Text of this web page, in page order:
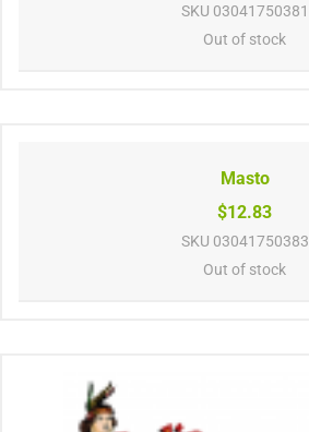
SKU 03041750381
Out of stock
Masto
$12.83
SKU 03041750383
Out of stock